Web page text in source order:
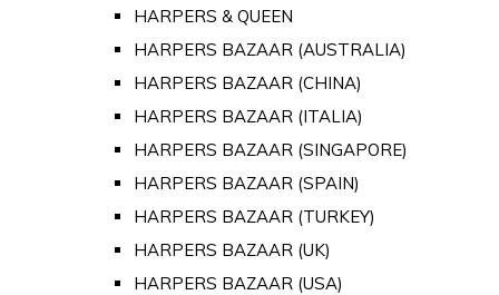
HARPERS & QUEEN
HARPERS BAZAAR (AUSTRALIA)
HARPERS BAZAAR (CHINA)
HARPERS BAZAAR (ITALIA)
HARPERS BAZAAR (SINGAPORE)
HARPERS BAZAAR (SPAIN)
HARPERS BAZAAR (TURKEY)
HARPERS BAZAAR (UK)
HARPERS BAZAAR (USA)